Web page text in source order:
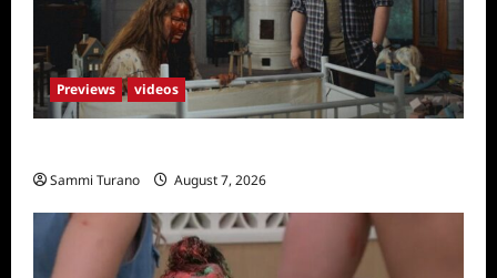
Previews videos
Sammi Turano August 7, 2026